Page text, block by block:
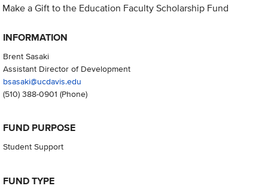
Make a Gift to the Education Faculty Scholarship Fund
INFORMATION
Brent Sasaki
Assistant Director of Development
bsasaki@ucdavis.edu
(510) 388-0901 (Phone)
FUND PURPOSE
Student Support
FUND TYPE